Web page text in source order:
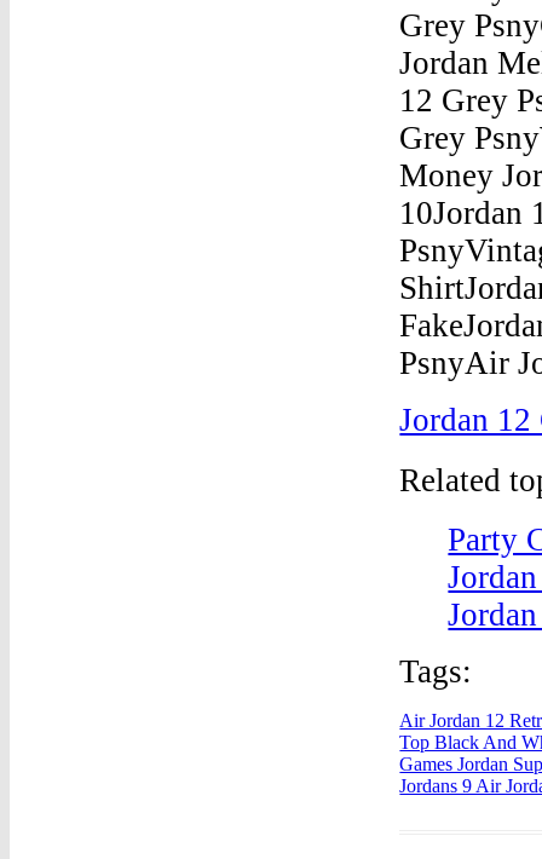
Jordan
Related
Party
Tags:
Air Jordan 12
Top Black And
Games Jordan
Jordans 9 Air